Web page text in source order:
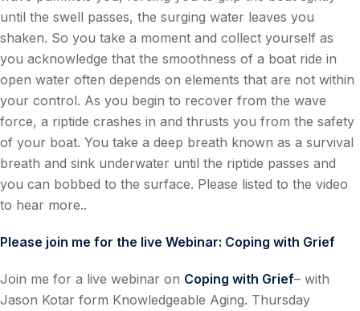
until the swell passes, the surging water leaves you
shaken. So you take a moment and collect yourself as
you acknowledge that the smoothness of a boat ride in
open water often depends on elements that are not within
your control. As you begin to recover from the wave
force, a riptide crashes in and thrusts you from the safety
of your boat. You take a deep breath known as a survival
breath and sink underwater until the riptide passes and
you can bobbed to the surface. Please listed to the video
to hear more..
Please join me for the live Webinar: Coping with Grief
Join me for a live webinar on Coping with Grief– with
Jason Kotar form Knowledgeable Aging. Thursday